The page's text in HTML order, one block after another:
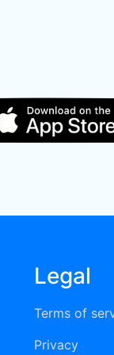
Legal
Terms of
Privacy